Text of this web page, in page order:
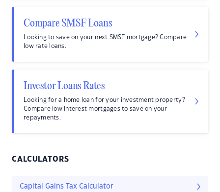
Compare SMSF Loans
Looking to save on your next SMSF mortgage? Compare
low rate loans.
Investor Loans Rates
Looking for a home loan for your investment property?
Compare low interest mortgages to save on your
repayments.
CALCULATORS
Capital Gains Tax Calculator